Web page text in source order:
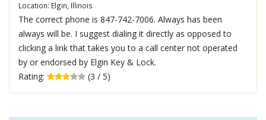
Location: Elgin, Illinois
The correct phone is 847-742-7006. Always has been
always will be. I suggest dialing it directly as opposed to
clicking a link that takes you to a call center not operated
by or endorsed by Elgin Key & Lock.
Rating:
(3 / 5)